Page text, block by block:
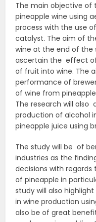
The main objective of
pineapple wine using
process with the use
catalyst. The aim of
wine at the end of
ascertain the effect
of fruit into wine. The
performance of
of wine from
The research will
production of alcohol
pineapple juice using
The study will be of
industries as the
decisions with
of pineapple in
study will also
in wine production
also be of great